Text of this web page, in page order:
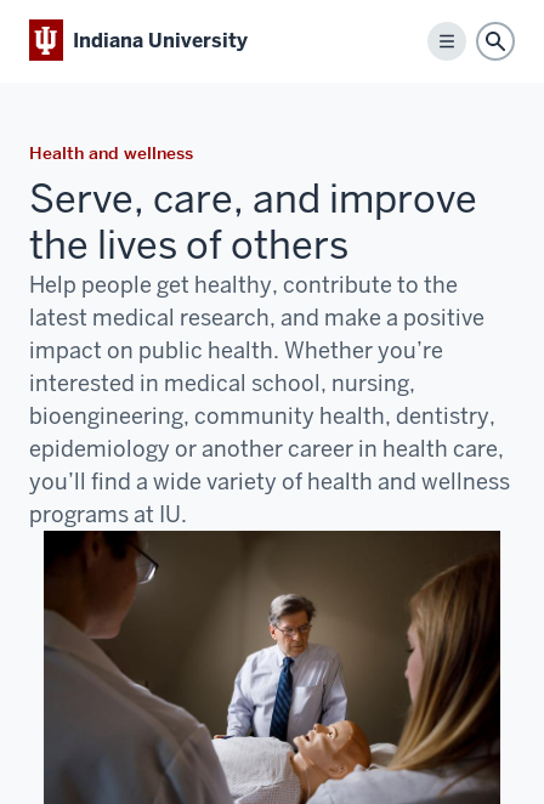
Indiana University
Menu
Health and wellness
Serve, care, and improve
the lives of others
Help people get healthy, contribute to the
latest medical research, and make a positive
impact on public health. Whether you’re
interested in medical school, nursing,
bioengineering, community health, dentistry,
epidemiology or another career in health care,
you’ll find a wide variety of health and wellness
programs at IU.